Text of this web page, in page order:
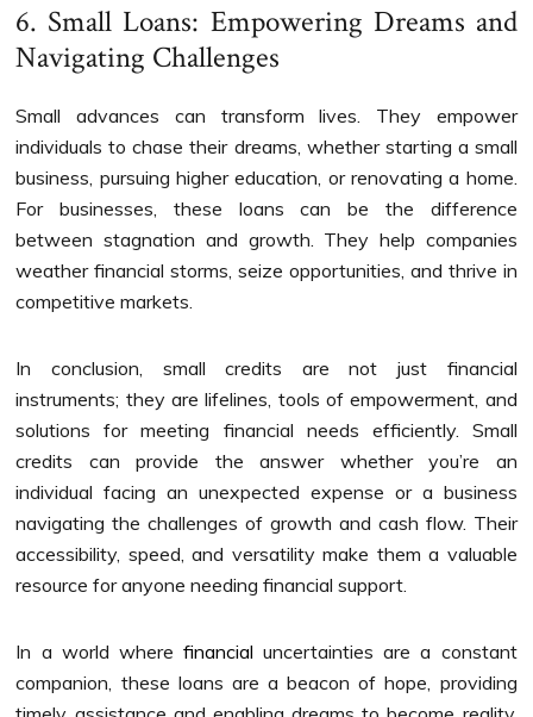
6. Small Loans: Empowering Dreams and
Navigating Challenges
Small advances can transform lives. They empower
individuals to chase their dreams, whether starting a small
business, pursuing higher education, or renovating a home.
For businesses, these loans can be the difference
between stagnation and growth. They help companies
weather financial storms, seize opportunities, and thrive in
competitive markets.
In conclusion, small credits are not just financial
instruments; they are lifelines, tools of empowerment, and
solutions for meeting financial needs efficiently. Small
credits can provide the answer whether you’re an
individual facing an unexpected expense or a business
navigating the challenges of growth and cash flow. Their
accessibility, speed, and versatility make them a valuable
resource for anyone needing financial support.
In a world where financial uncertainties are a constant
companion, these loans are a beacon of hope, providing